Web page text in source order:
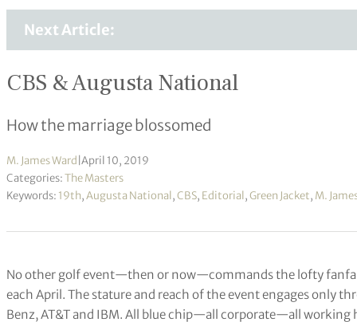
Next Article:
CBS & Augusta National
How the marriage blossomed
M. James Ward April 10, 2019
Categories:The Masters
Keywords: 19th,Augusta National,CBS, Editorial,Green Jacket, M.
No other golf event—then or now—commands the lofty
each April. The stature and reach of the event engages only
Benz, AT&T and IBM. All blue chip—all corporate—all working